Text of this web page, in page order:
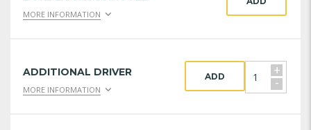
MORE INFORMATION
ADDITIONAL DRIVER
MORE INFORMATION
+
-
ADD